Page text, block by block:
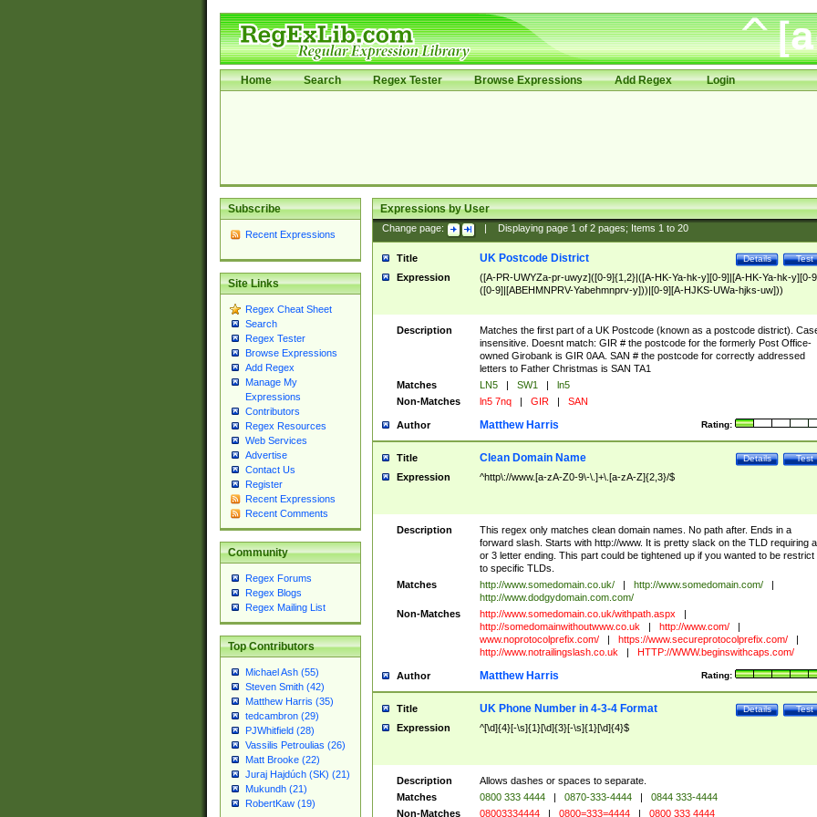
Home Search Regex Tester Browse Expressions Add Regex Login
Subscribe
Recent Expressions
Site Links
Regex Cheat Sheet
Search
Regex Tester
Browse Expressions
Add Regex
Manage My
Expressions
Contributors
Regex Resources
Web Services
Advertise
Contact Us
Register
Recent Expressions
Recent Comments
Community
Regex Forums
Regex Blogs
Regex Mailing List
Top Contributors
Michael Ash (55)
Steven Smith (42)
Matthew Harris (35)
tedcambron (29)
PJWhitfield (28)
Vassilis Petroulias (26)
Matt Brooke (22)
Juraj Hajdúch (SK) (21)
Mukundh (21)
RobertKaw (19)
Expressions by User
Change page: Displaying page 1of 2pages; Items 1to 20
Title Test
Details
UK Postcode District
Expression
([A-PR-UWYZa-pr-uwyz]([0-9]{1,2}|([A-HK-Ya-hk-y][0-9]|[A-HK-Ya-hk-y][0-
([0-9]|[ABEHMNPRV-Yabehmnprv-y]))|[0-9][A-HJKS-UWa-hjks-uw]))
Description
Matches the first part of a UK Postcode (known as a postcode district).
insensitive. Doesnt match: GIR # the postcode for the formerly Post Office-
owned Girobank is GIR 0AA. SAN # the postcode for correctly addressed
letters to Father Christmas is SAN TA1
Matches
LN5 | SW1 |
ln5
Non-Matches
ln5 7nq | GIR | SAN
Author Rating:
Matthew Harris
Title Test
Details
Clean Domain Name
Expression ^http\://www.[a-zA-Z0-9\-\.]+\.[a-zA-Z]{2,3}/$
Description
This regex only matches clean domain names. No path after. Ends in a
forward slash. Starts with http://www. It is pretty slack on the TLD requiring
or 3 letter ending. This part could be tightened up if you wanted to be restrict
to specific TLDs.
Matches
http://www.somedomain.co.uk/ | http://www.somedomain.com/
|
http://www.dodgydomain.com.com/
Non-Matches
http://www.somedomain.co.uk/withpath.aspx
|
http://somedomainwithoutwww.co.uk
| http://www.com/
|
www.noprotocolprefix.com/
| https://www.secureprotocolprefix.com/
|
http://www.notrailingslash.co.uk
| HTTP://WWW.beginswithcaps.com/
Author Rating:
Matthew Harris
Title Test
Details
UK Phone Number in 4-3-4 Format
Expression ^[\d]{4}[-\s]{1}[\d]{3}[-\s]{1}[\d]{4}$
Description
Allows dashes or spaces to separate.
Matches
0800 333 4444 | 0870-333-4444 |
0844 333-4444
Non-Matches
08003334444 | 0800=333=4444 | 0800 333 4444